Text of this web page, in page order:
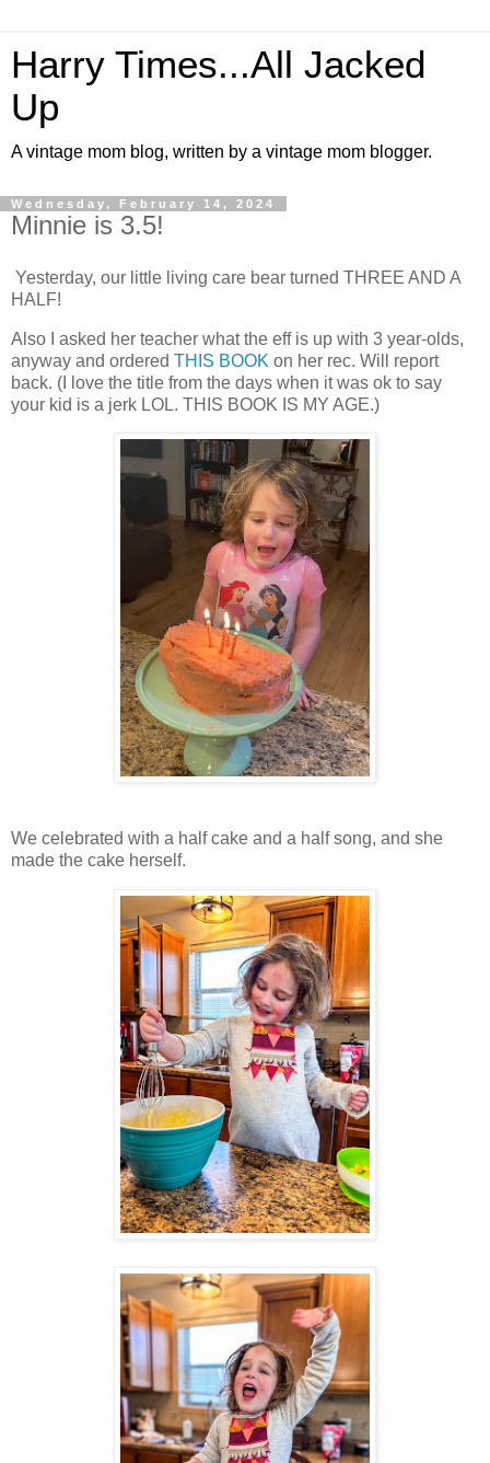
Harry Times...All Jacked
Up
A vintage mom blog, written by a vintage mom blogger.
Wednesday, February 14, 2024
Minnie is 3.5!
Yesterday, our little living care bear turned THREE AND A
HALF!
Also I asked her teacher what the eff is up with 3 year-olds,
anyway and ordered THIS BOOK on her rec. Will report
back. (I love the title from the days when it was ok to say
your kid is a jerk LOL. THIS BOOK IS MY AGE.)
We celebrated with a half cake and a half song, and she
made the cake herself.